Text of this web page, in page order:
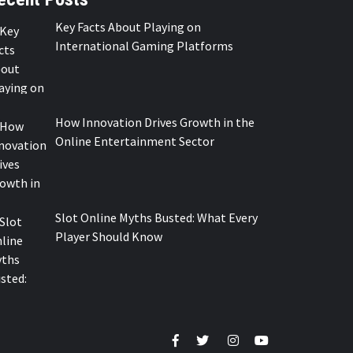
Key Facts About Playing on
International Gaming Platforms
How Innovation Drives Growth in the
Online Entertainment Sector
Slot Online Myths Busted: What Every
Player Should Know
FacebookTwitterInstagram
Youtube